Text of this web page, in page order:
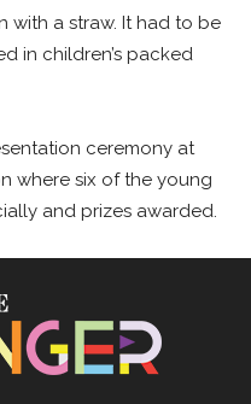
with a straw. It had to be
in children’s packed
ceremony at
where six of the young
and prizes awarded.